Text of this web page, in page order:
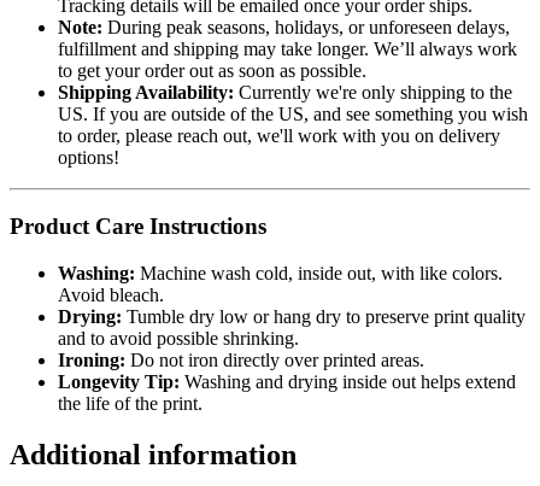
Tracking details will be emailed once your order ships.
Note: During peak seasons, holidays, or unforeseen delays,
fulfillment and shipping may take longer. We’ll always work
to get your order out as soon as possible.
Shipping Availability: Currently we're only shipping to the
US. If you are outside of the US, and see something you wish
to order, please reach out, we'll work with you on delivery
options!
Product Care Instructions
Washing: Machine wash cold, inside out, with like colors.
Avoid bleach.
Drying: Tumble dry low or hang dry to preserve print quality
and to avoid possible shrinking.
Ironing: Do not iron directly over printed areas.
Longevity Tip: Washing and drying inside out helps extend
the life of the print.
Additional information